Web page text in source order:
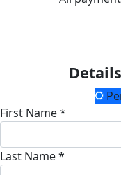
First Name *
Last Name *